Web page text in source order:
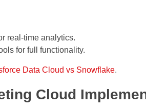
real-time analytics.
for full functionality.
Data Cloud vs Snowflake.
Cloud